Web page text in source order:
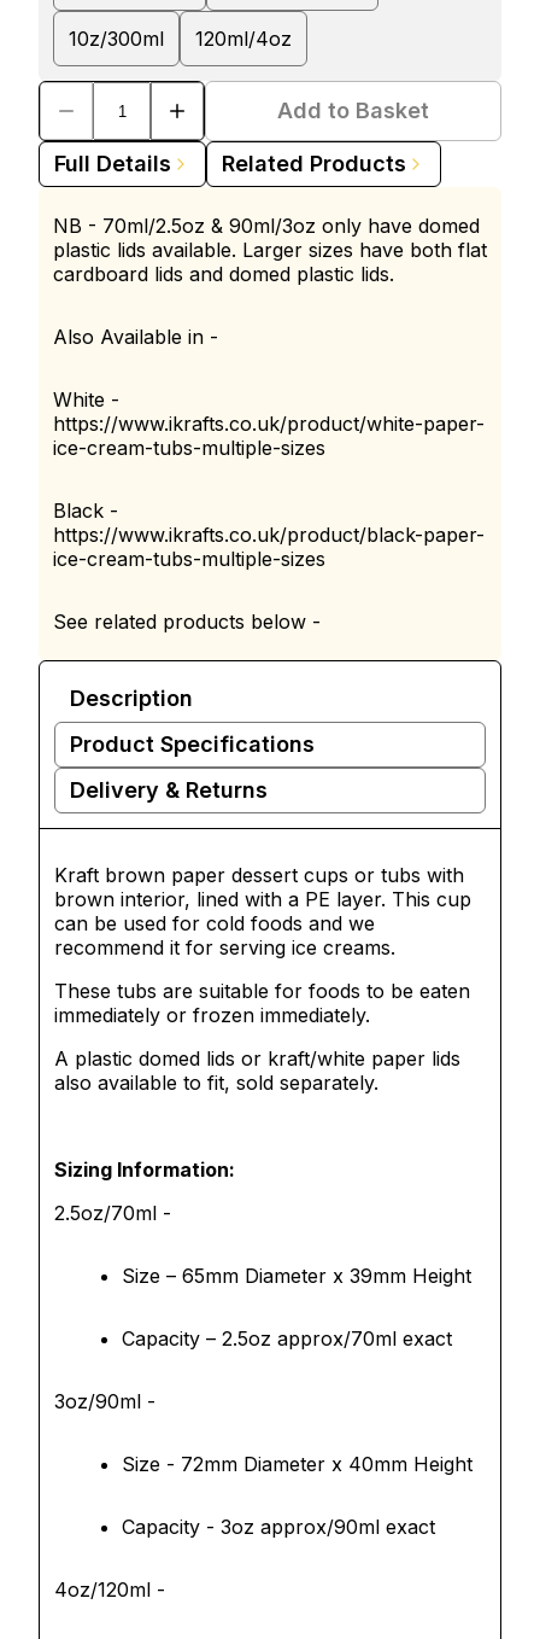
10z/300ml 120ml/4oz
Add to Basket
Full Details Related Products
NB - 70ml/2.5oz & 90ml/3oz only have domed
plastic lids available. Larger sizes have both flat
cardboard lids and domed plastic lids.
Also Available in -
White -
https://www.ikrafts.co.uk/product/white-paper-
ice-cream-tubs-multiple-sizes
Black -
https://www.ikrafts.co.uk/product/black-paper-
ice-cream-tubs-multiple-sizes
See related products below -
Description
Product Specifications
Delivery & Returns
Kraft brown paper dessert cups or tubs with
brown interior, lined with a PE layer. This cup
can be used for cold foods and we
recommend it for serving ice creams.
These tubs are suitable for foods to be eaten
immediately or frozen immediately.
A plastic domed lids or kraft/white paper lids
also available to fit, sold separately.
Sizing Information:
2.5oz/70ml -
Size – 65mm Diameter x 39mm Height
Capacity – 2.5oz approx/70ml exact
3oz/90ml -
Size - 72mm Diameter x 40mm Height
Capacity - 3oz approx/90ml exact
4oz/120ml -